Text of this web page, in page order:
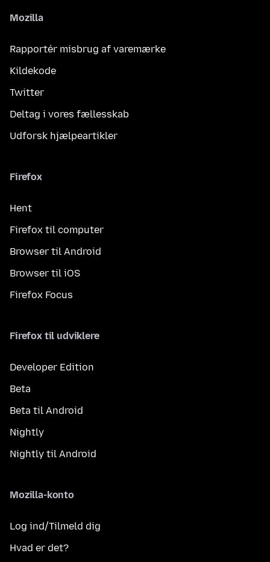
Mozilla
Rapportér misbrug af varemærke
Kildekode
Twitter
Deltag i vores fællesskab
Udforsk hjælpeartikler
Firefox
Hent
Firefox til computer
Browser til Android
Browser til iOS
Firefox Focus
Firefox til udviklere
Developer Edition
Beta
Beta til Android
Nightly
Nightly til Android
Mozilla-konto
Log ind/Tilmeld dig
Hvad er det?